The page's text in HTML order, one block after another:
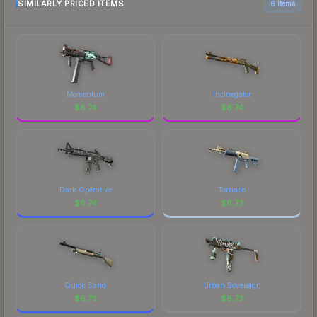
has made this skin a recognizable part of CS2's
marketplace comparison table above for the most
SIMILARLY PRICED ITEMS 6 items
Momentum
$6.74
Incinegator
$6.74
Dark Operative
$6.74
Tornado
$6.73
Quick Sand
$6.73
Urban Sovereign
$6.73